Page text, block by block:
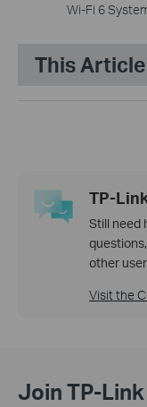
Wi-Fi 6
This
TP-
Still need
other
Visit the
Join TP-